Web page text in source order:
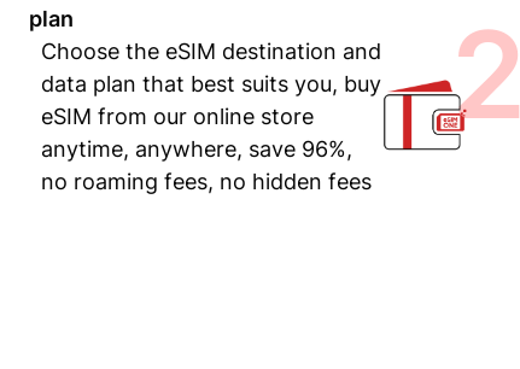
plan
Choose the eSIM destination and
data plan that best suits you, buy
eSIM from our online store
anytime, anywhere, save 96%,
no roaming fees, no hidden fees
2